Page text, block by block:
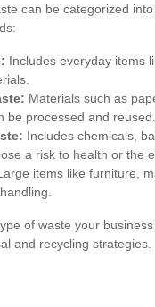
can be categorized
Includes everyday items
Materials such as
be processed and reused.
Includes chemicals,
a risk to health or the
items like furniture,
of waste your
and recycling strategies.